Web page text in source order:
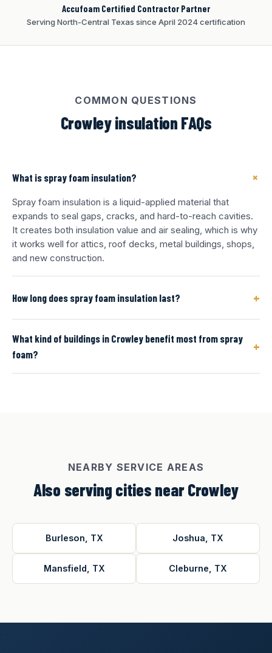
Accufoam Certified Contractor Partner
Serving North-Central Texas since April 2024 certification
COMMON QUESTIONS
Crowley insulation FAQs
What is spray foam insulation? +
Spray foam insulation is a liquid-applied material that
expands to seal gaps, cracks, and hard-to-reach cavities.
It creates both insulation value and air sealing, which is why
it works well for attics, roof decks, metal buildings, shops,
and new construction.
How long does spray foam insulation last? +
What kind of buildings in Crowley benefit most from spray
foam?
+
NEARBY SERVICE AREAS
Also serving cities near Crowley
Burleson, TX Joshua, TX
Mansfield, TX Cleburne, TX